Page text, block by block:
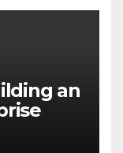
an
of